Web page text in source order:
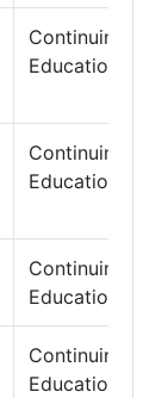
Continuing
Education
Continuing
Education
Continuing
Education
Continuing
Education